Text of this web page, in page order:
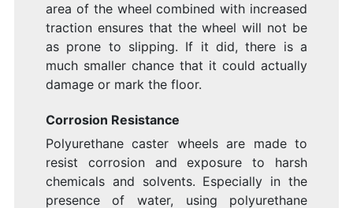
area of the wheel combined with increased
traction ensures that the wheel will not be
as prone to slipping. If it did, there is a
much smaller chance that it could actually
damage or mark the floor.
Corrosion Resistance
Polyurethane caster wheels are made to
resist corrosion and exposure to harsh
chemicals and solvents. Especially in the
presence of water, using polyurethane